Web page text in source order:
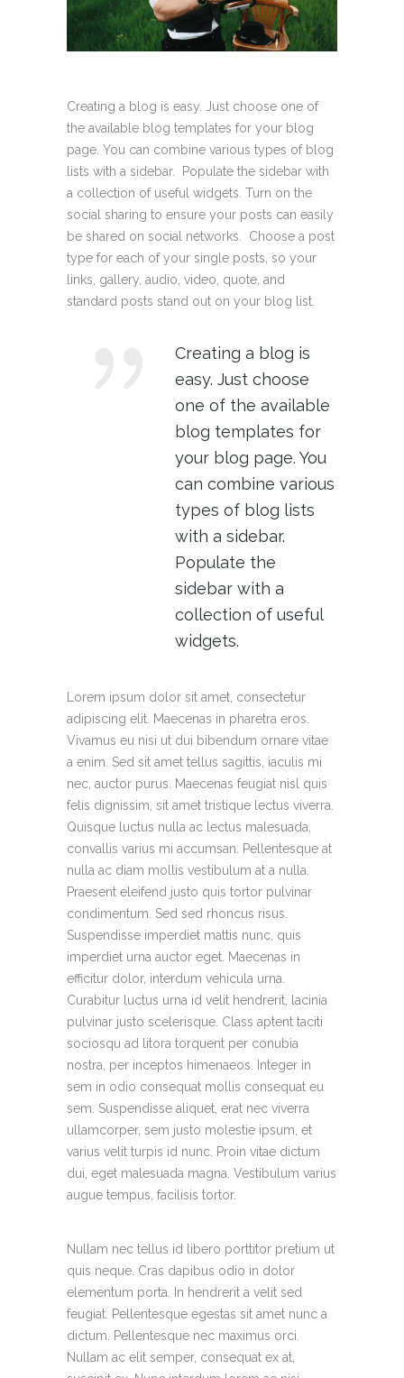
Creating a blog is easy. Just choose one of
the available blog templates for your blog
page. You can combine various types of blog
lists with a sidebar. Populate the sidebar with
a collection of useful widgets. Turn on the
social sharing to ensure your posts can easily
be shared on social networks. Choose a post
type for each of your single posts, so your
links, gallery, audio, video, quote, and
standard posts stand out on your blog list.
Creating a blog is
easy. Just choose
one of the available
blog templates for
your blog page. You
can combine various
types of blog lists
with a sidebar.
Populate the
sidebar with a
collection of useful
widgets.
Lorem ipsum dolor sit amet, consectetur
adipiscing elit. Maecenas in pharetra eros.
Vivamus eu nisi ut dui bibendum ornare vitae
a enim. Sed sit amet tellus sagittis, iaculis mi
nec, auctor purus. Maecenas feugiat nisl quis
felis dignissim, sit amet tristique lectus viverra.
Quisque luctus nulla ac lectus malesuada,
convallis varius mi accumsan. Pellentesque at
nulla ac diam mollis vestibulum at a nulla.
Praesent eleifend justo quis tortor pulvinar
condimentum. Sed sed rhoncus risus.
Suspendisse imperdiet mattis nunc, quis
imperdiet urna auctor eget. Maecenas in
efficitur dolor, interdum vehicula urna.
Curabitur luctus urna id velit hendrerit, lacinia
pulvinar justo scelerisque. Class aptent taciti
sociosqu ad litora torquent per conubia
nostra, per inceptos himenaeos. Integer in
sem in odio consequat mollis consequat eu
sem. Suspendisse aliquet, erat nec viverra
ullamcorper, sem justo molestie ipsum, et
varius velit turpis id nunc. Proin vitae dictum
dui, eget malesuada magna. Vestibulum varius
augue tempus, facilisis tortor.
Nullam nec tellus id libero porttitor pretium ut
quis neque. Cras dapibus odio in dolor
elementum porta. In hendrerit a velit sed
feugiat. Pellentesque egestas sit amet nunc a
dictum. Pellentesque nec maximus orci.
Nullam ac elit semper, consequat ex at,